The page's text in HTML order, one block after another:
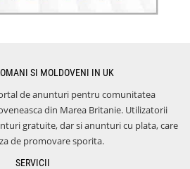
SI MOLDOVENI IN UK
de anunturi pentru comunitatea
din Marea Britanie. Utilizatorii
gratuite, dar si anunturi cu plata, care
de promovare sporita.
SERVICII